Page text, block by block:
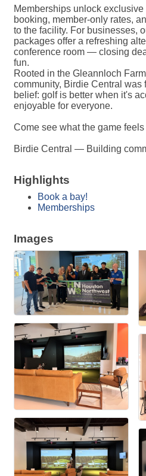
Memberships unlock
booking, member-only rates,
to the facility. For businesses,
packages offer a refreshing
conference room — closing
fun.
Rooted in the Gleannloch
community, Birdie Central was
belief: golf is better when it's
enjoyable for everyone.
Come see what the game
Birdie Central — Building
Highlights
Book a bay!
Memberships
Images